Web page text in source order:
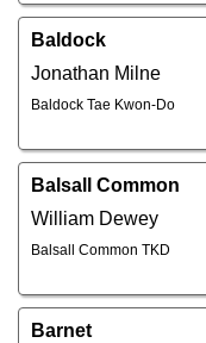
Baldock
Jonathan Milne
Baldock Tae Kwon-Do
Balsall Common
William Dewey
Balsall Common TKD
Barnet